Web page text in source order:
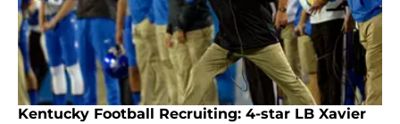
Kentucky Football Recruiting: 4-star LB Xavier